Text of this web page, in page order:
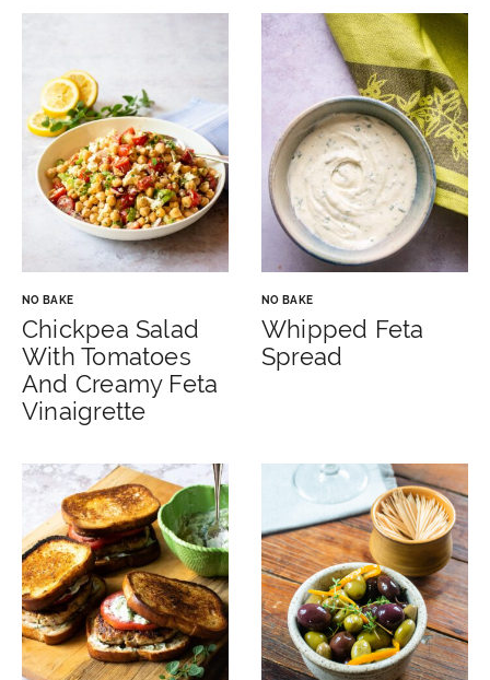
NO BAKE
Chickpea Salad
With Tomatoes
And Creamy Feta
Vinaigrette
NO BAKE
Whipped Feta
Spread